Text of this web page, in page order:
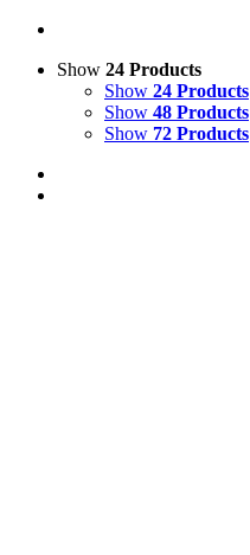
Show 24 Products
Show 24 Products
Show 48 Products
Show 72 Products